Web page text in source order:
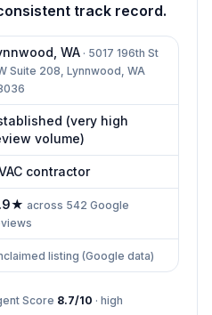
track record.
WA · 5017 196th St
Suite 208, Lynnwood, WA
(very high
volume)
contractor
★ across 542 Google
listing (Google data)
Score 8.7/10 · high